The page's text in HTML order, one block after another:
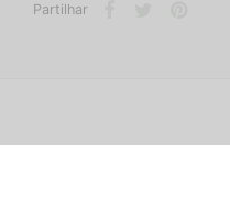
Partilhar